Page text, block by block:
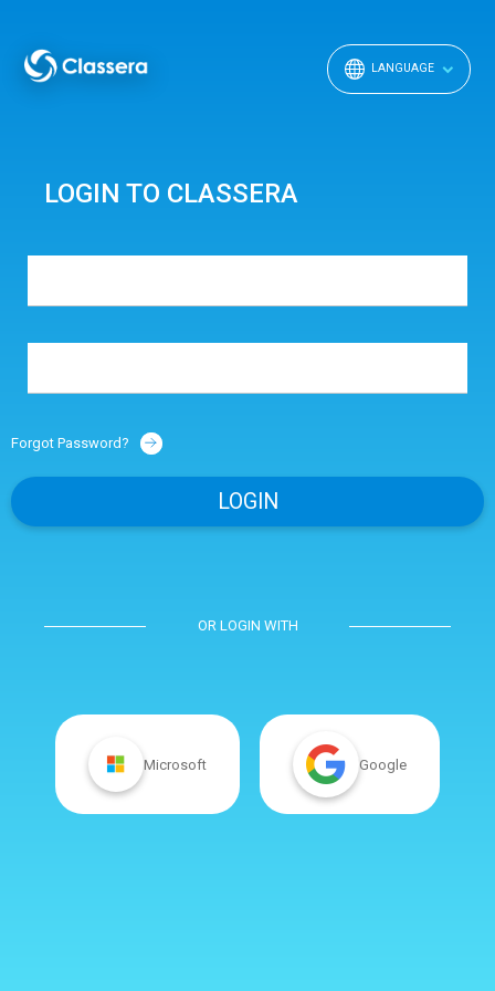
LANGUAGE
LOGIN TO CLASSERA
Forgot Password?
OR LOGIN WITH
Microsoft Google